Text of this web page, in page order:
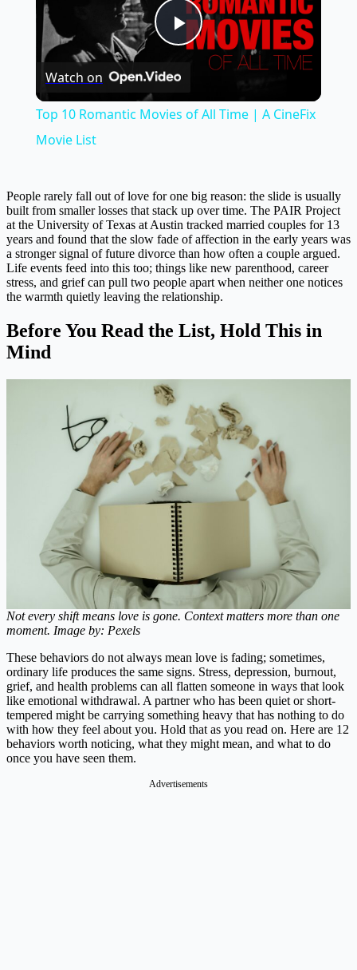
Play
Watch on
Top 10 Romantic Movies of All Time | A CineFix
Movie List
People rarely fall out of love for one big reason: the slide is usually
built from smaller losses that stack up over time. The PAIR Project
at the University of Texas at Austin tracked married couples for 13
years and found that the slow fade of affection in the early years was
a stronger signal of future divorce than how often a couple argued.
Life events feed into this too; things like new parenthood, career
stress, and grief can pull two people apart when neither one notices
the warmth quietly leaving the relationship.
Before You Read the List, Hold This in
Mind
Not every shift means love is gone. Context matters more than one
moment. Image by: Pexels
These behaviors do not always mean love is fading; sometimes,
ordinary life produces the same signs. Stress, depression, burnout,
grief, and health problems can all flatten someone in ways that look
like emotional withdrawal. A partner who has been quiet or short-
tempered might be carrying something heavy that has nothing to do
with how they feel about you. Hold that as you read on. Here are 12
behaviors worth noticing, what they might mean, and what to do
once you have seen them.
Advertisements